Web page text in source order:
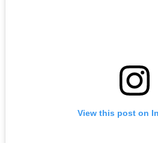
View this post on